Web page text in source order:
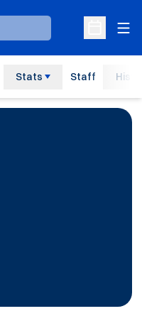
Open
Stats Staff